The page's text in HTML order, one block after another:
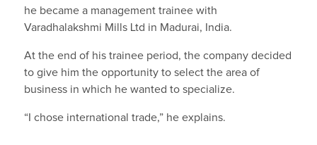
he became a management trainee with
Varadhalakshmi Mills Ltd in Madurai, India.
At the end of his trainee period, the company decided
to give him the opportunity to select the area of
business in which he wanted to specialize.
“I chose international trade,” he explains.